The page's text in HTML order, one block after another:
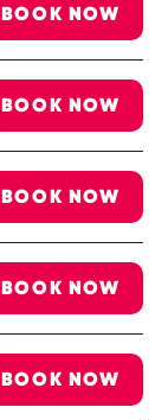
BOOK NOW
BOOK NOW
BOOK NOW
BOOK NOW
BOOK NOW